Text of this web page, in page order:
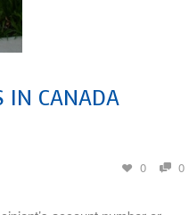
IN CANADA
0 0